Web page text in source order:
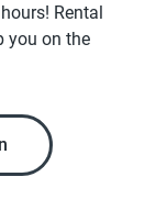
Rental
you on the